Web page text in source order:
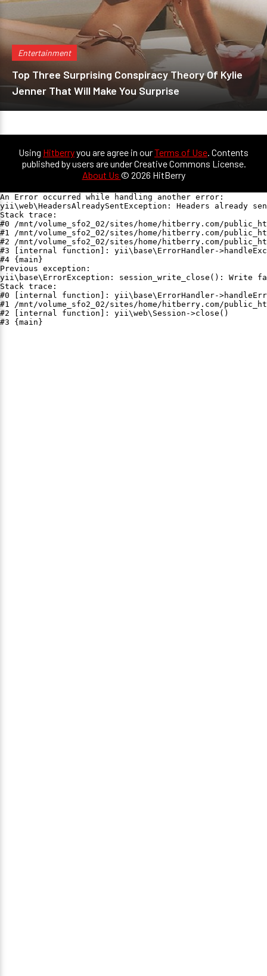
Entertainment
Top Three Surprising Conspiracy Theory Of Kylie
Jenner That Will Make You Surprise
Using Hitberryyou are agree in ourTerms of Use. Contents
published by users are under Creative Commons License.
About Us © 2026 HitBerry
An Error occurred while handling another error:
yii\web\HeadersAlreadySentException: Headers already
Stack trace:
#0 /mnt/volume_sfo2_02/sites/home/hitberry.com/
#1 /mnt/volume_sfo2_02/sites/home/hitberry.com/
#2 /mnt/volume_sfo2_02/sites/home/hitberry.com/
#3 [internal function]: yii\base\ErrorHandler-
#4 {main}
Previous exception:
yii\base\ErrorException: session_write_close(): Write
Stack trace:
#0 [internal function]: yii\base\ErrorHandler-
#1 /mnt/volume_sfo2_02/sites/home/hitberry.com/
#2 [internal function]: yii\web\Session->close()
#3 {main}